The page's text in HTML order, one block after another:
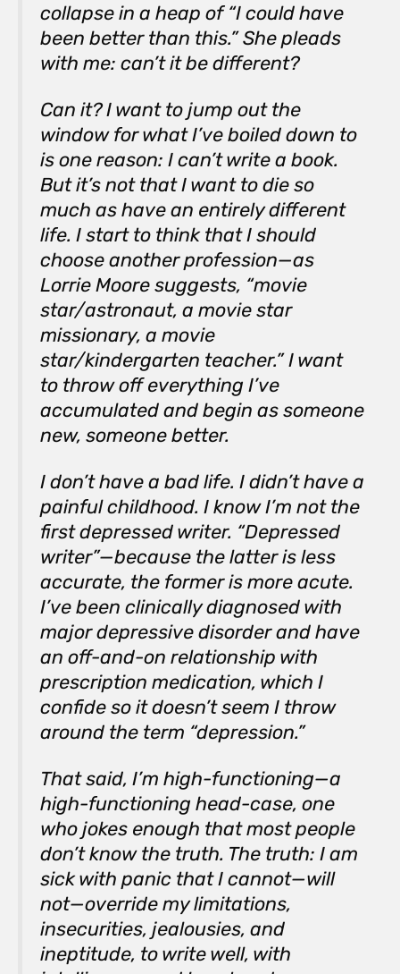
collapse in a heap of “I could have
been better than this.” She pleads
with me: can’t it be different?
Can it? I want to jump out the
window for what I’ve boiled down to
is one reason: I can’t write a book.
But it’s not that I want to die so
much as have an entirely different
life. I start to think that I should
choose another profession—as
Lorrie Moore suggests, “movie
star/astronaut, a movie star
missionary, a movie
star/kindergarten teacher.” I want
to throw off everything I’ve
accumulated and begin as someone
new, someone better.
I don’t have a bad life. I didn’t have a
painful childhood. I know I’m not the
first depressed writer. “Depressed
writer”—because the latter is less
accurate, the former is more acute.
I’ve been clinically diagnosed with
major depressive disorder and have
an off-and-on relationship with
prescription medication, which I
confide so it doesn’t seem I throw
around the term “depression.”
That said, I’m high-functioning—a
high-functioning head-case, one
who jokes enough that most people
don’t know the truth. The truth: I am
sick with panic that I cannot—will
not—override my limitations,
insecurities, jealousies, and
ineptitude, to write well, with